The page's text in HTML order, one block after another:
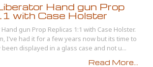
Hand gun Prop
with Case Holster
gun Prop Replicas 1:1 with Case Holster.
I’ve had it for a few years now but its time to
displayed in a glass case and not u...
Read More...